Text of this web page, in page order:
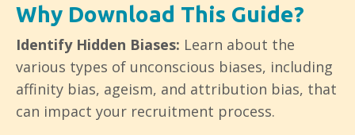
Why Download This Guide?
Identify Hidden Biases: Learn about the
various types of unconscious biases, including
affinity bias, ageism, and attribution bias, that
can impact your recruitment process.